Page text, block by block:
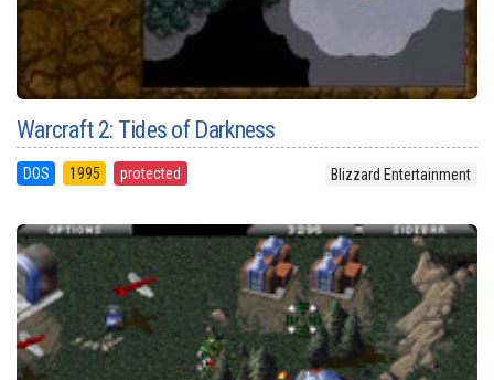
Warcraft 2: Tides of Darkness
DOS 1995 protected Blizzard Entertainment